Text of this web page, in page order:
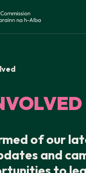
insights
of our
and